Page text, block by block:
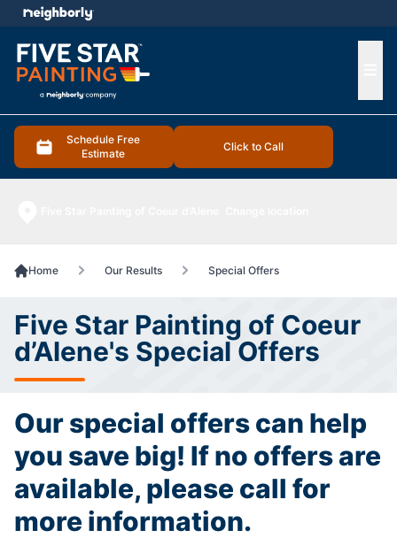
Schedule Free
Estimate
Click to Call
menu
Home Our Results Special Offers
Five Star Painting of Coeur
d’Alene's Special Offers
Our special offers can help
you save big! If no offers are
available, please call for
more information.